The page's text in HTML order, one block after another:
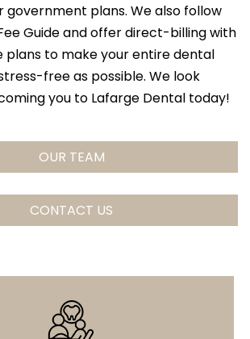
plans. We also follow
Guide and offer direct-billing with
plans to make your entire dental
free as possible. We look
you to Lafarge Dental today!
OUR TEAM
CONTACT US